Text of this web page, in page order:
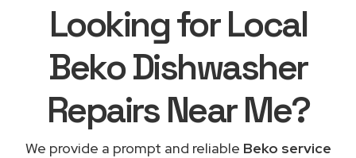
Looking for Local
Beko Dishwasher
RepairsNear Me?
We provide a prompt and reliable Beko service